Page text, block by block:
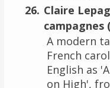
Claire
campagnes
A modern
French
English as
on High',